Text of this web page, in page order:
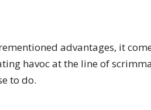
advantages, it
havoc at the line of
to do.